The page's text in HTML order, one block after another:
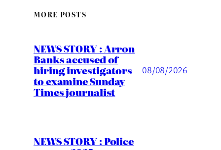
MORE POSTS
NEWS STORY : Arron
Banks accused of
hiring investigators
to examine Sunday
Times journalist
08/08/2026
NEWS STORY : Police